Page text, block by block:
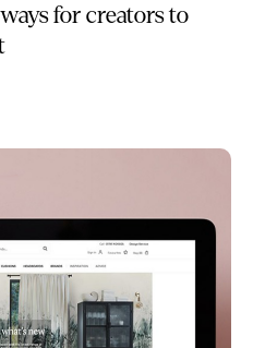
for creators to